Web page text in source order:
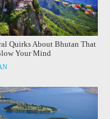
Quirks About Bhutan That
Your Mind